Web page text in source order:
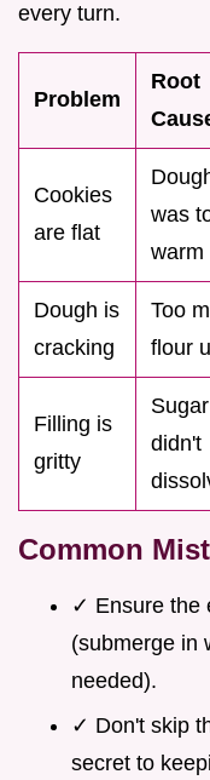
every turn.
Problem
Root
Cookies
are flat
was
warm
Dough is
cracking
Too
flour
Filling is
gritty
Sugar
didn't
Common
✓ Ensure the
(submerge in
needed).
✓ Don't skip
secret to